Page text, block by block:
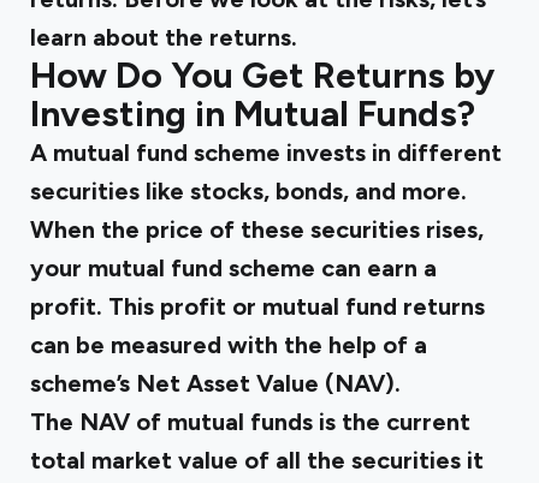
learn about the returns.
How Do You Get Returns by
Investing in Mutual Funds?
A mutual fund scheme invests in different
securities like stocks, bonds, and more.
When the price of these securities rises,
your mutual fund scheme can earn a
profit. This profit or mutual fund returns
can be measured with the help of a
scheme’s Net Asset Value (NAV).
The NAV of mutual funds is the current
total market value of all the securities it